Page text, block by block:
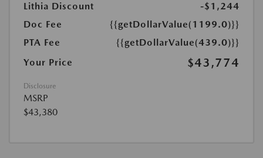
Lithia Discount
-$1,244
Doc Fee
{{getDollarValue(1199.0)}}
PTA Fee
{{getDollarValue(439.0)}}
Your Price
$43,774
Disclosure
MSRP
$43,380